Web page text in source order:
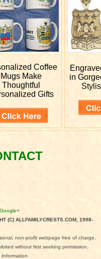
Coffee
Mugs Make
Thoughtful
Gifts
in
Google+
(C) ALLFAMILYCRESTS.COM, 1998-
non-profit webpage free of charge.
without first seeking permission.